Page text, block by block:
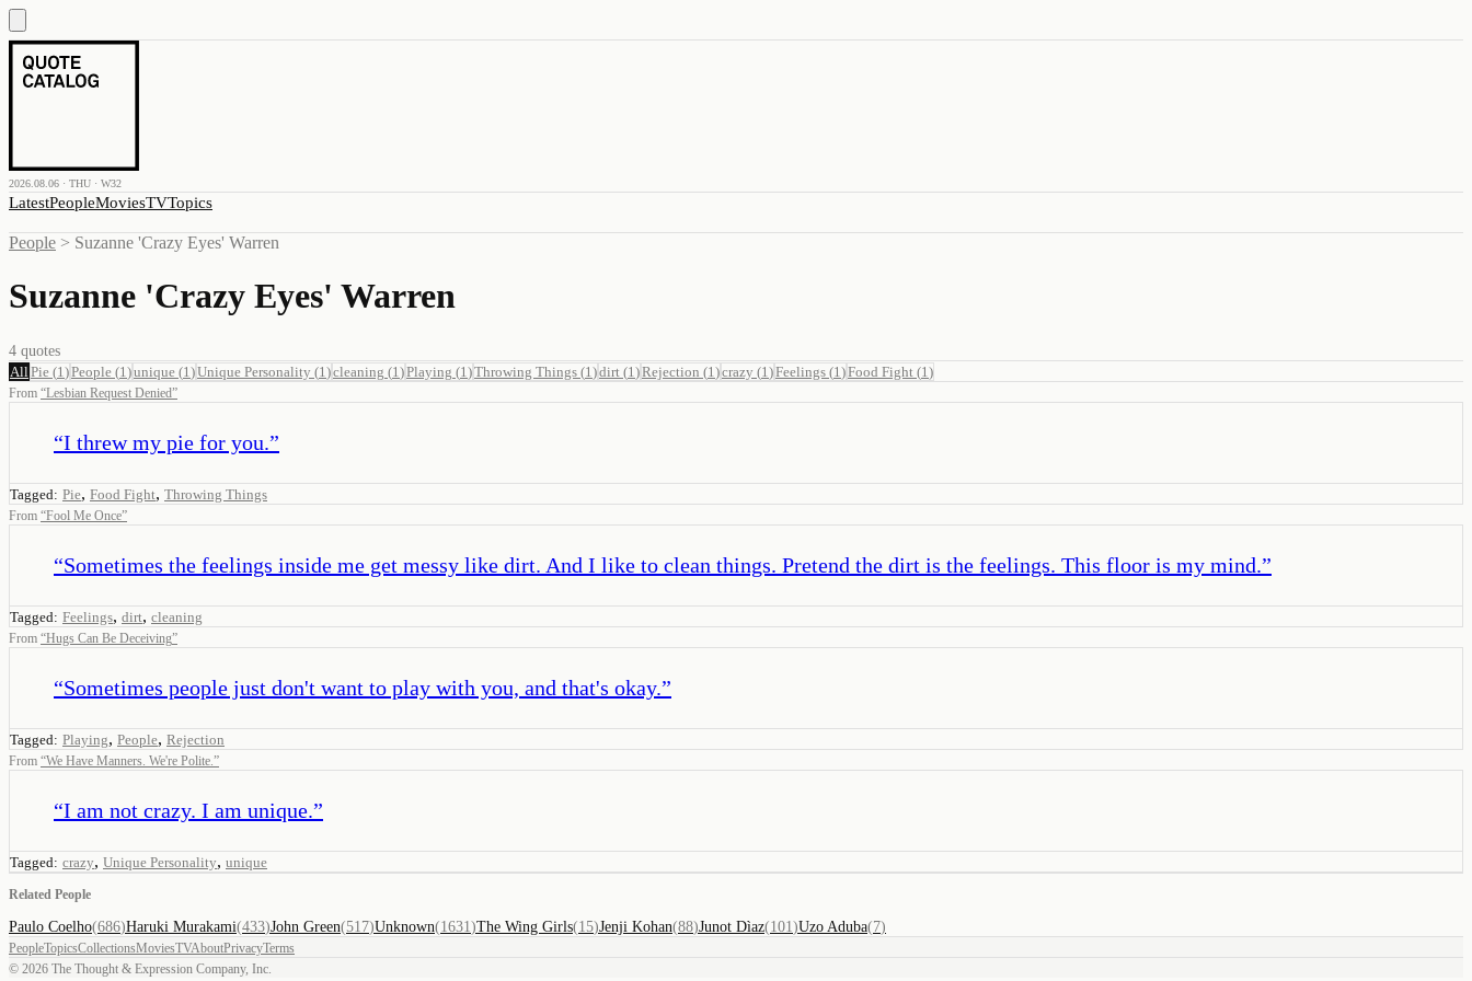
2026.08.06 · THU · W32
LatestPeopleMoviesTVTopics
People > Suzanne 'Crazy Eyes' Warren
Suzanne 'Crazy Eyes' Warren
4 quotes
All Pie (1 )People (1 )unique (1 )Unique Personality (1 )cleaning (1 )Playing (1 )Throwing Things (1 )dirt (1 )Rejection (1 )crazy (1 )Feelings (1 )Food Fight (1 )
From “Lesbian Request Denied”
“I threw my pie for you.”
Tagged: Pie, Food Fight, Throwing Things
From “Fool Me Once”
“Sometimes the feelings inside me get messy like dirt. And I like to clean things. Pretend the dirt is the feelings. This floor is my mind.”
Tagged: Feelings, dirt, cleaning
From “Hugs Can Be Deceiving”
“Sometimes people just don't want to play with you, and that's okay.”
Tagged: Playing, People, Rejection
From “We Have Manners. We're Polite.”
“I am not crazy. I am unique.”
Tagged: crazy, Unique Personality, unique
Related People
Paulo Coelho(686)Haruki Murakami(433)John Green(517)Unknown(1631 )The Wing Girls(15)Jenji Kohan(88)Junot Dìaz(101 )Uzo Aduba(7)
PeopleTopicsCollectionsMoviesTVAboutPrivacyTerms
© 2026 The Thought & Expression Company, Inc.